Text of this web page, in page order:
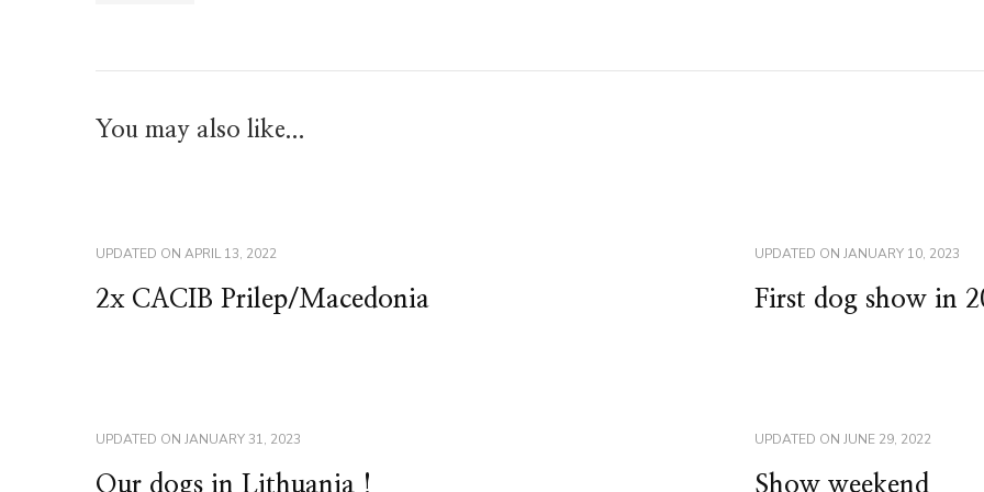
You may also like...
UPDATED ON APRIL 13, 2022
2x CACIB Prilep/Macedonia
UPDATED ON JANUARY 10, 2023
First dog show in
UPDATED ON JANUARY 31, 2023
Our dogs in Lithuania !
UPDATED ON JUNE 29, 2022
Show weekend